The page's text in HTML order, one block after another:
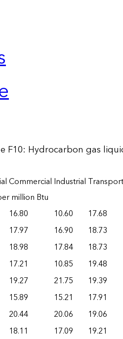
F10: Hydrocarbon gas
Commercial Industrial
million Btu
16.80 10.60
17.68
17.97 16.90
18.73
18.98 17.84
18.73
17.21 10.85
19.48
19.27 21.75
19.39
15.89 15.21
17.91
20.44 20.06
19.06
18.11 17.09
19.21